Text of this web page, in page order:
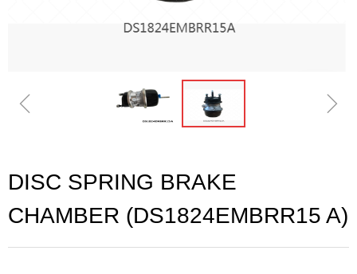
ꁆ ꁇ
DISC SPRING BRAKE
CHAMBER (DS1824EMBRR15 A)